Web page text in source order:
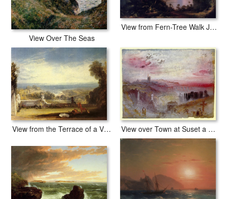
View Over The Seas
View from Fern-Tree Walk Jamaica
View from the Terrace of a Villa at Niton, Isle of Wight from sketches by a lady View over Town at Suset a Cemetery in the Foreground